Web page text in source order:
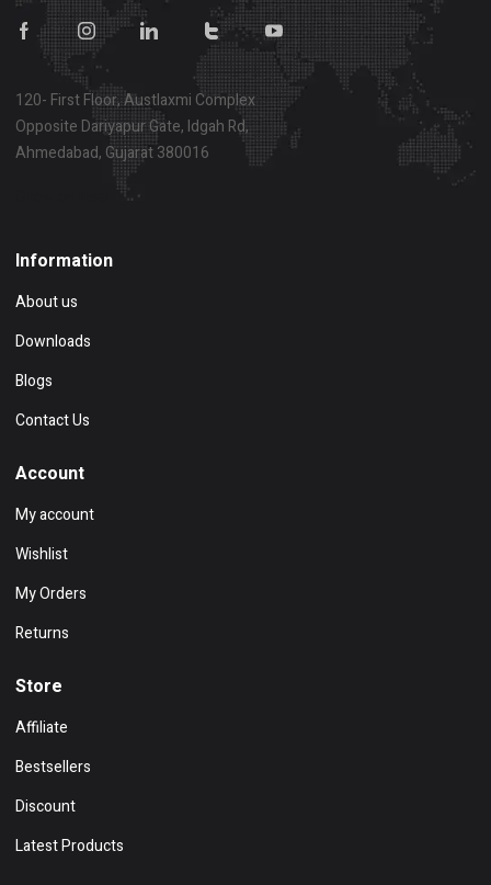
120- First Floor, Austlaxmi Complex
Opposite Dariyapur Gate, Idgah Rd,
Ahmedabad, Gujarat 380016
Information
About us
Downloads
Blogs
Contact Us
Account
My account
Wishlist
My Orders
Returns
Store
Affiliate
Bestsellers
Discount
Latest Products